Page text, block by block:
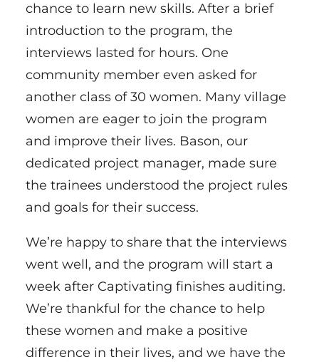
chance to learn new skills. After a brief
introduction to the program, the
interviews lasted for hours. One
community member even asked for
another class of 30 women. Many village
women are eager to join the program
and improve their lives. Bason, our
dedicated project manager, made sure
the trainees understood the project rules
and goals for their success.
We’re happy to share that the interviews
went well, and the program will start a
week after Captivating finishes auditing.
We’re thankful for the chance to help
these women and make a positive
difference in their lives, and we have the